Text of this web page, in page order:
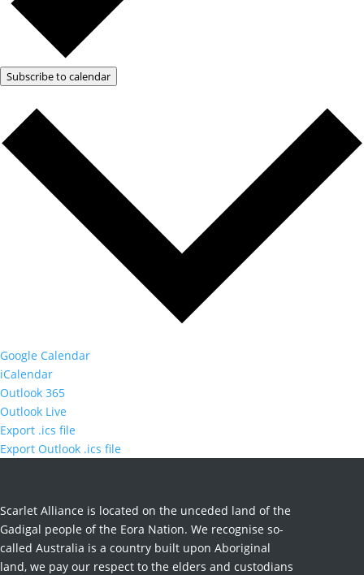
Subscribe to calendar
Google Calendar
iCalendar
Outlook 365
Outlook Live
Export .ics file
Export Outlook .ics file
Scarlet Alliance is located on the unceded land of the
Gadigal people of the Eora Nation. We recognise so-
called Australia is a country built upon Aboriginal
land, we pay our respect to the elders and custodians